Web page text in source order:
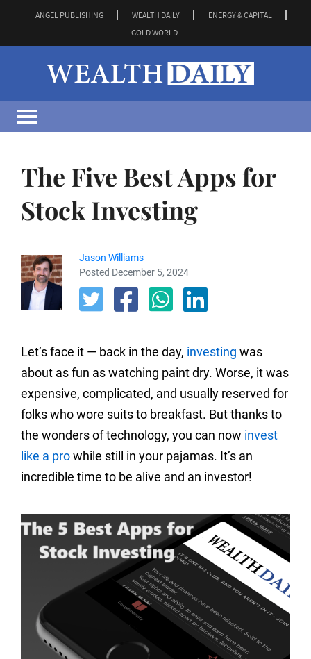
ANGEL PUBLISHING WEALTH DAILY
ENERGY & CAPITAL
GOLD WORLD
The Five Best Apps for
Stock Investing
Jason Williams
Posted December 5, 2024
Let’s face it — back in the day, investing was
about as fun as watching paint dry. Worse, it was
expensive, complicated, and usually reserved for
folks who wore suits to breakfast. But thanks to
the wonders of technology, you can now invest
like a prowhile still in your pajamas. It’s an
incredible time to be alive and an investor!